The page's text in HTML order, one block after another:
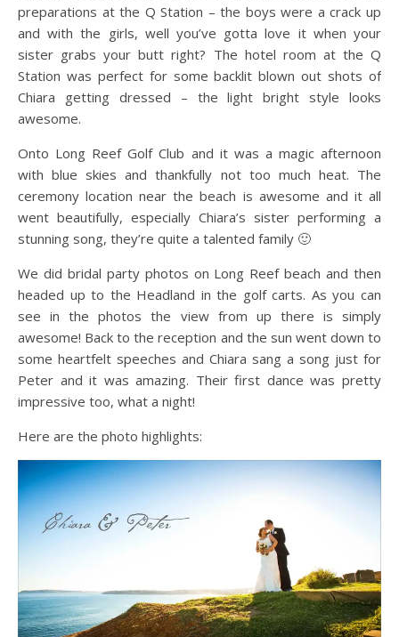
preparations at the Q Station – the boys were a crack up
and with the girls, well you’ve gotta love it when your
sister grabs your butt right? The hotel room at the Q
Station was perfect for some backlit blown out shots of
Chiara getting dressed – the light bright style looks
awesome.
Onto Long Reef Golf Club and it was a magic afternoon
with blue skies and thankfully not too much heat. The
ceremony location near the beach is awesome and it all
went beautifully, especially Chiara’s sister performing a
stunning song, they’re quite a talented family 🙂
We did bridal party photos on Long Reef beach and then
headed up to the Headland in the golf carts. As you can
see in the photos the view from up there is simply
awesome! Back to the reception and the sun went down to
some heartfelt speeches and Chiara sang a song just for
Peter and it was amazing. Their first dance was pretty
impressive too, what a night!
Here are the photo highlights: